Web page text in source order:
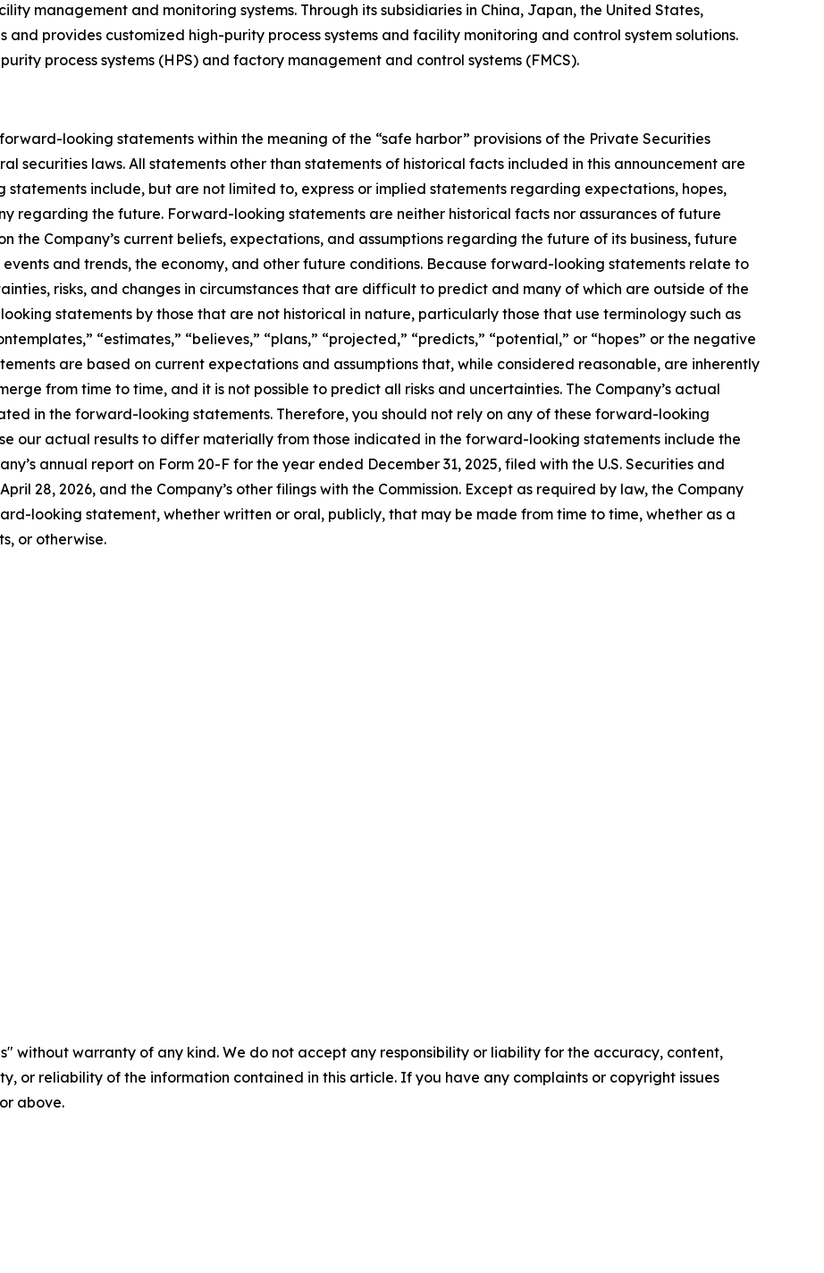
management and monitoring systems. Through its subsidiaries in China, Japan, the United States,
and provides customized high-purity process systems and facility monitoring and control system solutions.
process systems (HPS) and factory management and control systems (FMCS).
looking statements within the meaning of the “safe harbor” provisions of the Private Securities
securities laws. All statements other than statements of historical facts included in this announcement are
include, but are not limited to, express or implied statements regarding expectations, hopes,
regarding the future. Forward-looking statements are neither historical facts nor assurances of future
the Company’s current beliefs, expectations, and assumptions regarding the future of its business, future
and trends, the economy, and other future conditions. Because forward-looking statements relate to
risks, and changes in circumstances that are difficult to predict and many of which are outside of the
statements by those that are not historical in nature, particularly those that use terminology such as
“estimates,” “believes,” “plans,” “projected,” “predicts,” “potential,” or “hopes” or the negative
are based on current expectations and assumptions that, while considered reasonable, are inherently
from time to time, and it is not possible to predict all risks and uncertainties. The Company’s actual
in the forward-looking statements. Therefore, you should not rely on any of these forward-looking
our actual results to differ materially from those indicated in the forward-looking statements include the
annual report on Form 20-F for the year ended December 31, 2025, filed with the U.S. Securities and
28, 2026, and the Company’s other filings with the Commission. Except as required by law, the Company
looking statement, whether written or oral, publicly, that may be made from time to time, whether as a
or otherwise.
without warranty of any kind. We do not accept any responsibility or liability for the accuracy, content,
or reliability of the information contained in this article. If you have any complaints or copyright issues
above.